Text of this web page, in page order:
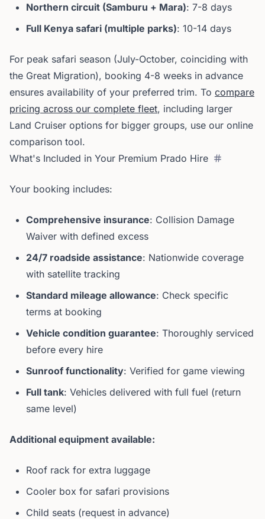
Northern circuit (Samburu + Mara): 7-8 days
Full Kenya safari (multiple parks): 10-14 days
For peak safari season (July-October, coinciding with
the Great Migration), booking 4-8 weeks in advance
ensures availability of your preferred trim. To compare
pricing across our complete fleet, including larger
Land Cruiser options for bigger groups, use our online
comparison tool.
What's Included in Your Premium Prado Hire
Your booking includes:
Comprehensive insurance: Collision Damage
Waiver with defined excess
24/7 roadside assistance: Nationwide coverage
with satellite tracking
Standard mileage allowance: Check specific
terms at booking
Vehicle condition guarantee: Thoroughly serviced
before every hire
Sunroof functionality: Verified for game viewing
Full tank: Vehicles delivered with full fuel (return
same level)
Additional equipment available:
Roof rack for extra luggage
Cooler box for safari provisions
Child seats (request in advance)